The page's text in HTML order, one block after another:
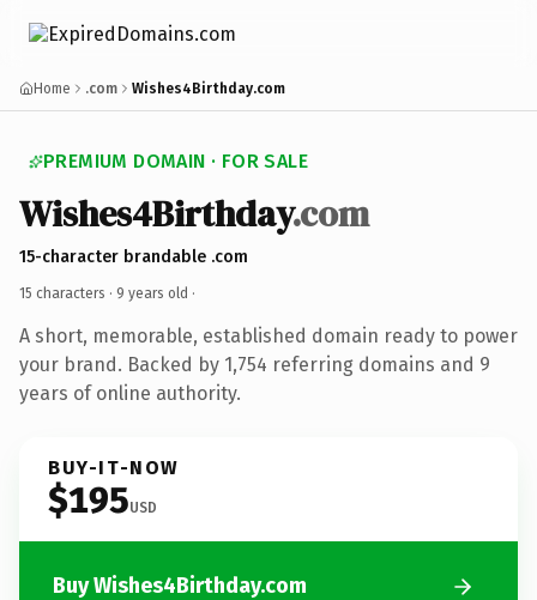
Home .com Wishes4Birthday.com
PREMIUM DOMAIN · FOR SALE
Wishes4Birthday.com
15-character brandable .com
15 characters · 9 years old ·
A short, memorable, established domain ready to power
your brand. Backed by 1,754 referring domains and 9
years of online authority.
BUY-IT-NOW
$195USD
Buy Wishes4Birthday.com